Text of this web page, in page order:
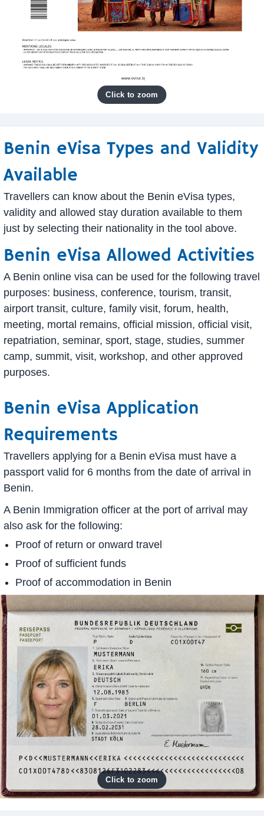
Benin eVisa Types and Validity
Available
Travellers can know about the Benin eVisa types,
validity and allowed stay duration available to them
just by selecting their nationality in the tool above.
Benin eVisa Allowed Activities
A Benin online visa can be used for the following travel
purposes: business, conference, tourism, transit,
airport transit, culture, family visit, forum, health,
meeting, mortal remains, official mission, official visit,
repatriation, seminar, sport, stage, studies, summer
camp, summit, visit, workshop, and other approved
purposes.
Benin eVisa Application
Requirements
Travellers applying for a Benin eVisa must have a
passport valid for 6 months from the date of arrival in
Benin.
A Benin Immigration officer at the port of arrival may
also ask for the following:
Proof of return or onward travel
Proof of sufficient funds
Proof of accommodation in Benin